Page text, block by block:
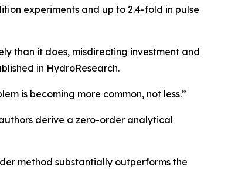
experiments and up to 2.4-fold in pulse
than it does, misdirecting investment and
in HydroResearch.
is becoming more common, not less.”
derive a zero-order analytical
method substantially outperforms the